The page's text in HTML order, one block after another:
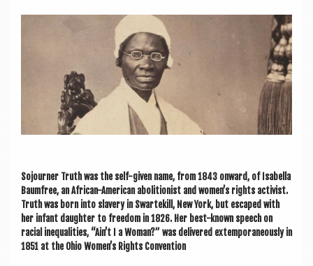
Sojourn­er Truth was the self-giv­en name, from 1843 onward, of Isa­bella
Baum­free, an Afric­an-Amer­ic­an abol­i­tion­ist and women’s rights act­iv­ist.
Truth was born into slavery in Swartekill, New York, but escaped with
her infant daugh­ter to free­dom in 1826. Her best-known speech on
racial inequal­it­ies, “Ain’t I a Woman?” was delivered extem­por­an­eously in
1851 at the Ohio Women’s Rights Convention